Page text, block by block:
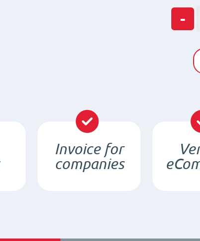
-
-
Invoice for
companies